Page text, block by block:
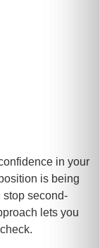
in your
is being
stop second-
lets you